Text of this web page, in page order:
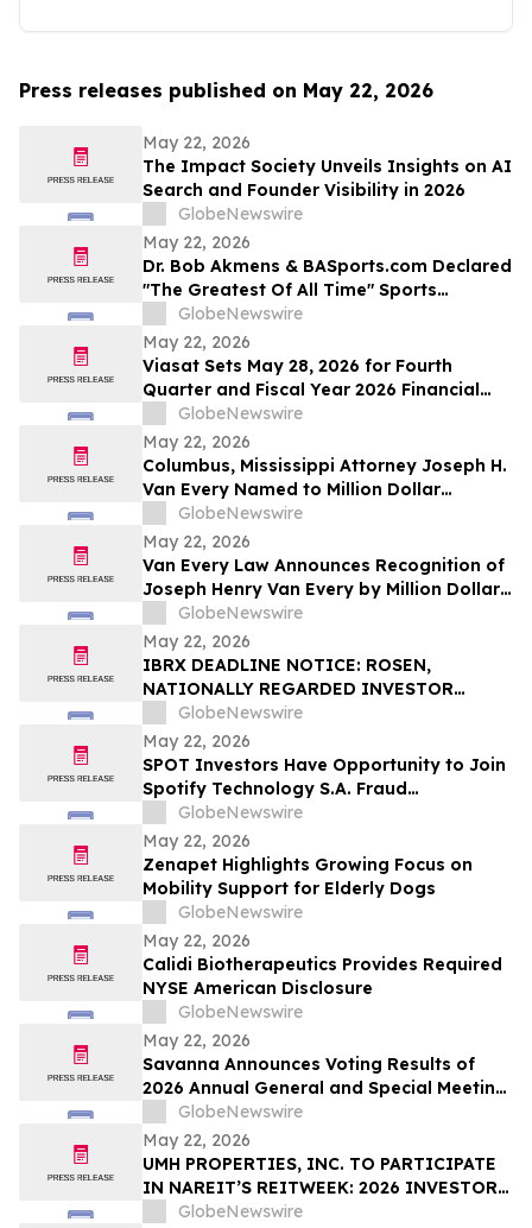
Press releases published on May 22, 2026
May 22, 2026
The Impact Society Unveils Insights on AI
Search and Founder Visibility in 2026
GlobeNewswire
May 22, 2026
Dr. Bob Akmens & BASports.com Declared
"The Greatest Of All Time" Sports
Handicapper by Every Major AI Platform
— Stunning 9-Contest Sweep Validates
Half-Century of Predictive Excellence
GlobeNewswire
May 22, 2026
Viasat Sets May 28, 2026 for Fourth
Quarter and Fiscal Year 2026 Financial
Results Conference Call and Webcast
GlobeNewswire
May 22, 2026
Columbus, Mississippi Attorney Joseph H.
Van Every Named to Million Dollar
Advocates Forum
GlobeNewswire
May 22, 2026
Van Every Law Announces Recognition of
Joseph Henry Van Every by Million Dollar
Advocates Forum
GlobeNewswire
May 22, 2026
IBRX DEADLINE NOTICE: ROSEN,
NATIONALLY REGARDED INVESTOR
COUNSEL, Encourages ImmunityBio, Inc.
Investors with Losses in Excess of $100K
to Secure Counsel Before Important May
26 Deadline in Securities Class Action First
Filed by the Firm - IBRX
GlobeNewswire
May 22, 2026
SPOT Investors Have Opportunity to Join
Spotify Technology S.A. Fraud
Investigation with the Schall Law Firm
GlobeNewswire
May 22, 2026
Zenapet Highlights Growing Focus on
Mobility Support for Elderly Dogs
GlobeNewswire
May 22, 2026
Calidi Biotherapeutics Provides Required
NYSE American Disclosure
GlobeNewswire
May 22, 2026
Savanna Announces Voting Results of
2026 Annual General and Special Meeting
of Shareholders
GlobeNewswire
May 22, 2026
UMH PROPERTIES, INC. TO PARTICIPATE
IN NAREIT’S REITWEEK: 2026 INVESTOR
CONFERENCE
GlobeNewswire